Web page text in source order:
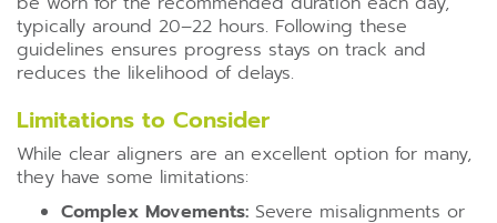
typically around 20–22 hours. Following these
guidelines ensures progress stays on track and
reduces the likelihood of delays.
Limitations to Consider
While clear aligners are an excellent option for many,
they have some limitations:
Complex Movements: Severe misalignments or